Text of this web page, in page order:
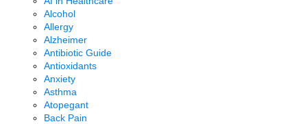
Alcohol
Allergy
Alzheimer
Antibiotic Guide
Antioxidants
Anxiety
Asthma
Atopegant
Back Pain